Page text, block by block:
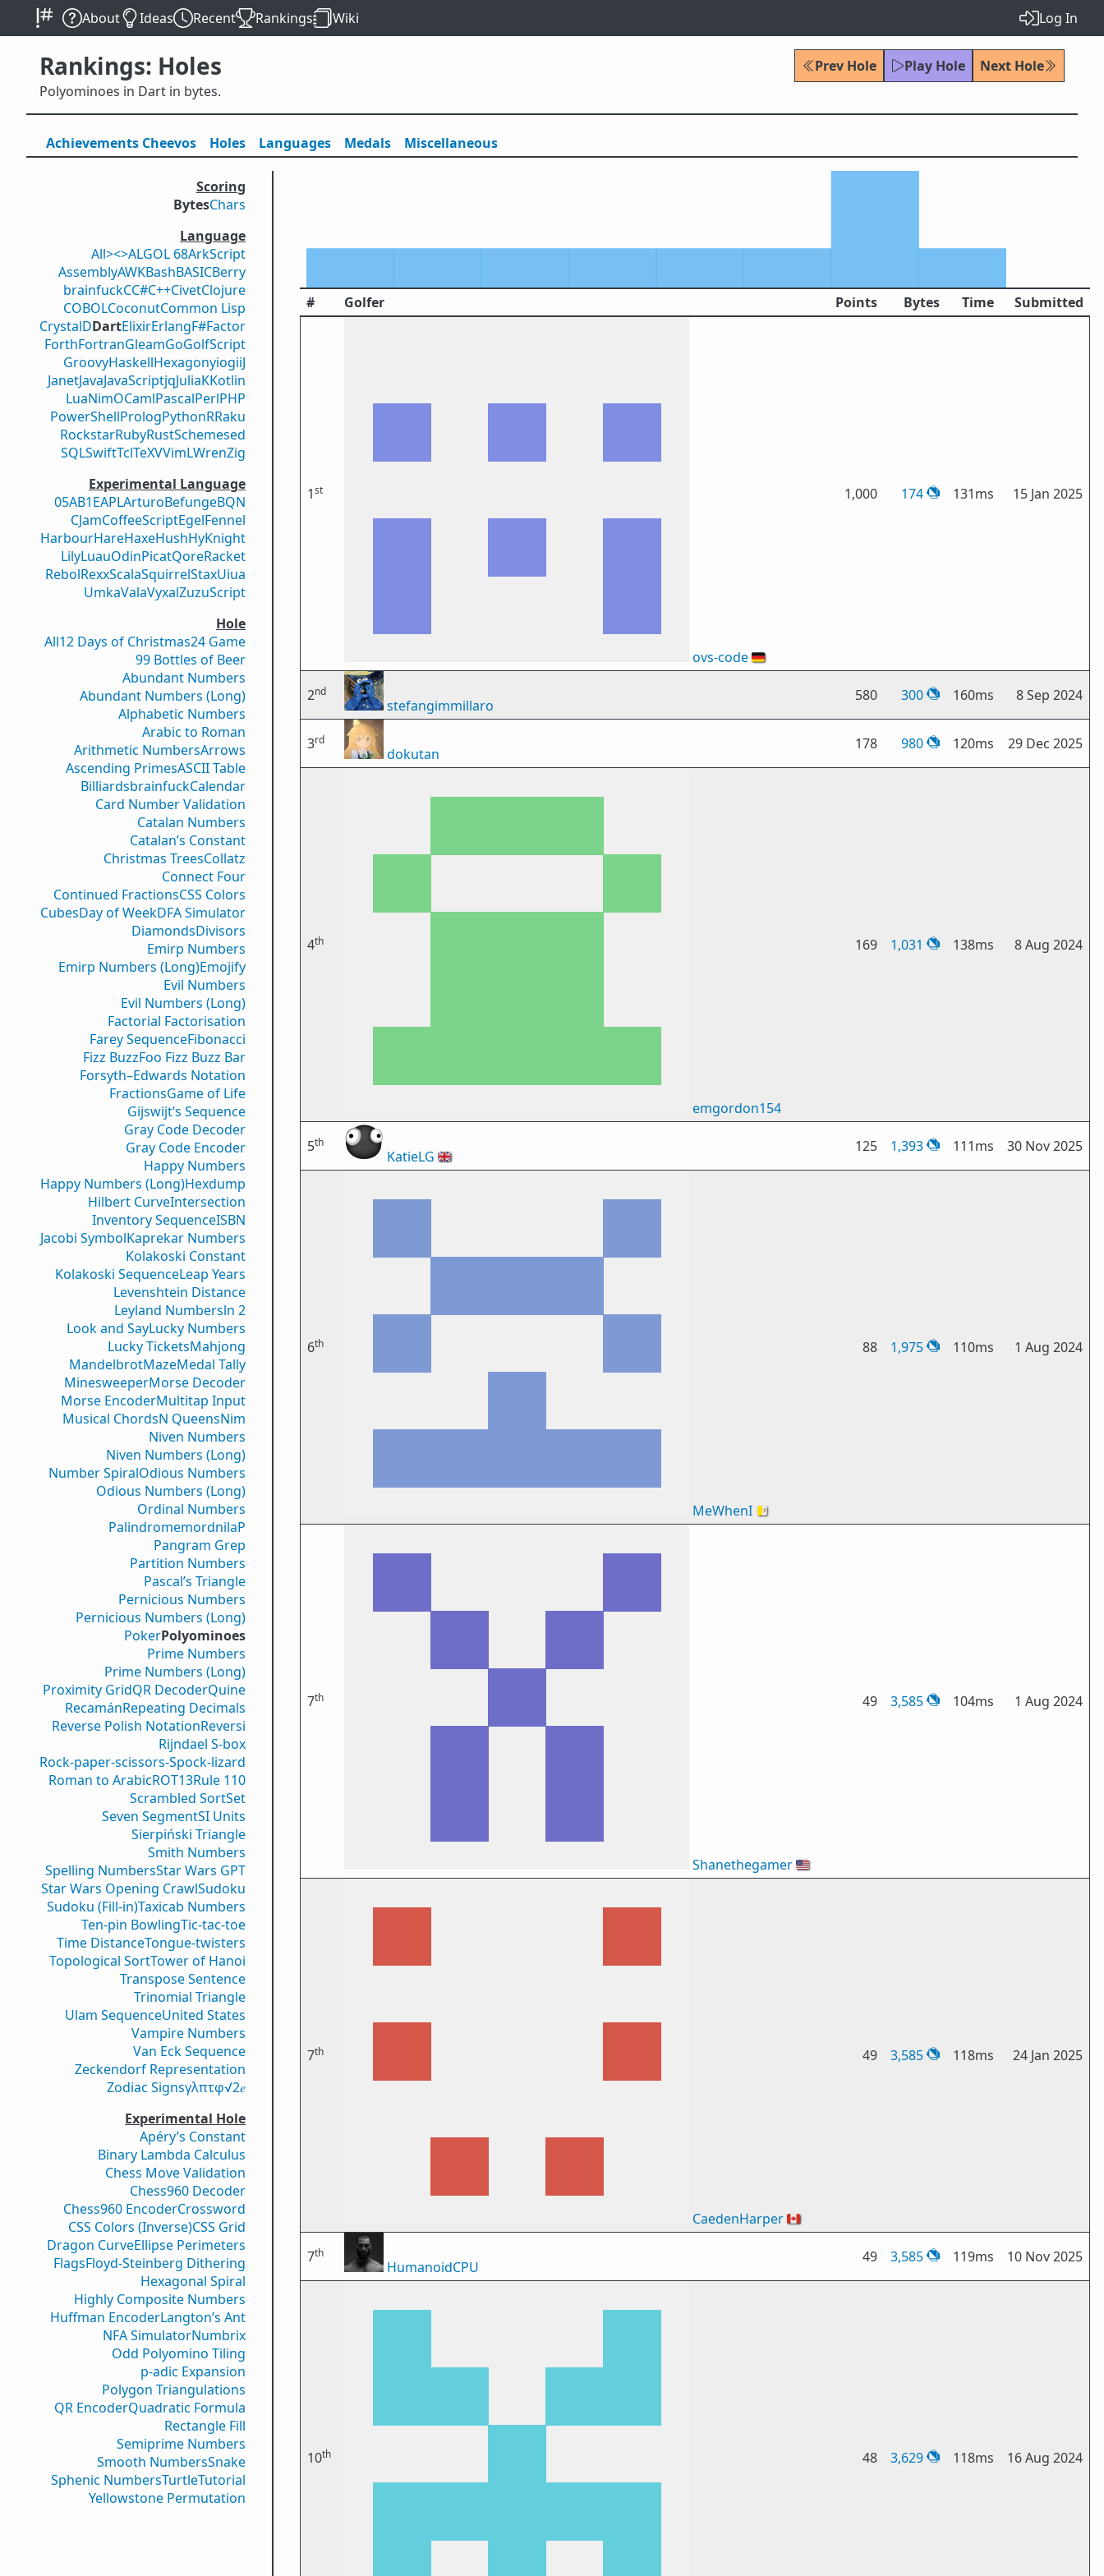
About Ideas Recent Rankings Wiki Log In
Rankings: Holes Prev Hole Play Hole
Next Hole
Polyominoes in Dart in bytes.
Achievements Cheevos Holes Languages Medals Miscellaneous
Scoring
BytesChars
Language
All><>ALGOL 68ArkScript
AssemblyAWKBashBASICBerry
brainfuckCC#C++CivetClojure
COBOLCoconutCommon Lisp
CrystalDDartElixirErlangF#Factor
ForthFortranGleamGoGolfScript
GroovyHaskellHexagonyiogiiJ
JanetJavaJavaScriptjqJuliaKKotlin
LuaNimOCamlPascalPerlPHP
PowerShellPrologPythonRRaku
RockstarRubyRustSchemesed
SQLSwiftTclTeXVVimLWrenZig
Experimental Language
05AB1EAPLArturoBefungeBQN
CJamCoffeeScriptEgelFennel
HarbourHareHaxeHushHyKnight
LilyLuauOdinPicatQoreRacket
RebolRexxScalaSquirrelStaxUiua
UmkaValaVyxalZuzuScript
Hole
All12 Days of Christmas24 Game
99 Bottles of Beer
Abundant Numbers
Abundant Numbers (Long)
Alphabetic Numbers
Arabic to Roman
Arithmetic NumbersArrows
Ascending PrimesASCII Table
BilliardsbrainfuckCalendar
Card Number Validation
Catalan Numbers
Catalan’s Constant
Christmas TreesCollatz
Connect Four
Continued FractionsCSS Colors
CubesDay of WeekDFA Simulator
DiamondsDivisors
Emirp Numbers
Emirp Numbers (Long)Emojify
Evil Numbers
Evil Numbers (Long)
Factorial Factorisation
Farey SequenceFibonacci
Fizz BuzzFoo Fizz Buzz Bar
Forsyth–Edwards Notation
FractionsGame of Life
Gijswijt’s Sequence
Gray Code Decoder
Gray Code Encoder
Happy Numbers
Happy Numbers (Long)Hexdump
Hilbert CurveIntersection
Inventory SequenceISBN
Jacobi SymbolKaprekar Numbers
Kolakoski Constant
Kolakoski SequenceLeap Years
Levenshtein Distance
Leyland Numbersln 2
Look and SayLucky Numbers
Lucky TicketsMahjong
MandelbrotMazeMedal Tally
MinesweeperMorse Decoder
Morse EncoderMultitap Input
Musical ChordsN QueensNim
Niven Numbers
Niven Numbers (Long)
Number SpiralOdious Numbers
Odious Numbers (Long)
Ordinal Numbers
PalindromemordnilaP
Pangram Grep
Partition Numbers
Pascal’s Triangle
Pernicious Numbers
Pernicious Numbers (Long)
PokerPolyominoes
Prime Numbers
Prime Numbers (Long)
Proximity GridQR DecoderQuine
RecamánRepeating Decimals
Reverse Polish NotationReversi
Rijndael S-box
Rock-paper-scissors-Spock-lizard
Roman to ArabicROT13Rule 110
Scrambled SortSet
Seven SegmentSI Units
Sierpiński Triangle
Smith Numbers
Spelling NumbersStar Wars GPT
Star Wars Opening CrawlSudoku
Sudoku (Fill-in)Taxicab Numbers
Ten-pin BowlingTic-tac-toe
Time DistanceTongue-twisters
Topological SortTower of Hanoi
Transpose Sentence
Trinomial Triangle
Ulam SequenceUnited States
Vampire Numbers
Van Eck Sequence
Zeckendorf Representation
Zodiac Signsγλπτφ√2𝑒
Experimental Hole
Apéry’s Constant
Binary Lambda Calculus
Chess Move Validation
Chess960 Decoder
Chess960 EncoderCrossword
CSS Colors (Inverse)CSS Grid
Dragon CurveEllipse Perimeters
FlagsFloyd-Steinberg Dithering
Hexagonal Spiral
Highly Composite Numbers
Huffman EncoderLangton’s Ant
NFA SimulatorNumbrix
Odd Polyomino Tiling
p-adic Expansion
Polygon Triangulations
QR EncoderQuadratic Formula
Rectangle Fill
Semiprime Numbers
Smooth NumbersSnake
Sphenic NumbersTurtleTutorial
Yellowstone Permutation
# Golfer Points Bytes Time Submitted
1st
ovs-code🇩🇪
1,000 174 131ms 15 Jan 2025
2nd
stefangimmillaro
580 300 160ms 8 Sep 2024
3rd
dokutan
178 980 120ms 29 Dec 2025
4th
emgordon154
169 1,031 138ms 8 Aug 2024
5th
KatieLG 🇬🇧
125 1,393 111ms 30 Nov 2025
6th
MeWhenI 🇻🇦
88 1,975 110ms 1 Aug 2024
7th
Shanethegamer🇺🇸
49 3,585 104ms 1 Aug 2024
7th
CaedenHarper🇨🇦
49 3,585 118ms 24 Jan 2025
7th
HumanoidCPU
49 3,585 119ms 10 Nov 2025
10th 48 3,629 118ms 16 Aug 2024